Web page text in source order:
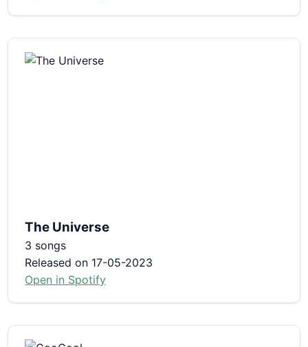
The Universe
3 songs
Released on 17-05-2023
Open in Spotify